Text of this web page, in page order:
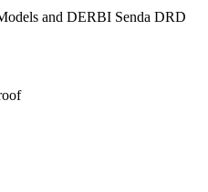
and DERBI Senda DRD